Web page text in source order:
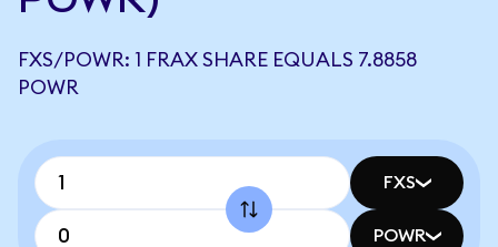
FXS/POWR: 1 FRAX SHARE EQUALS 7.8858
POWR
FXS
POWR